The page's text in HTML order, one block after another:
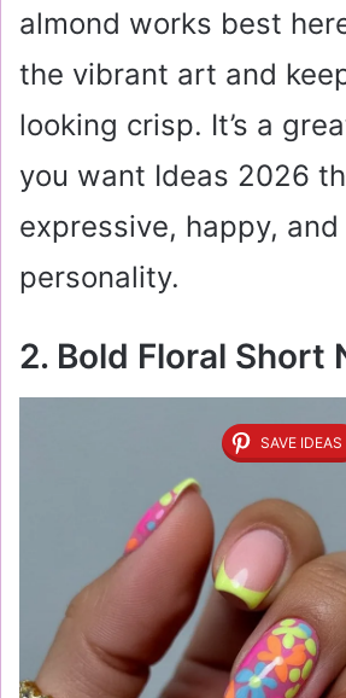
almond works best
the vibrant art and
looking crisp. It’s a
you want Ideas 2026
expressive, happy,
personality.
2. Bold Floral Short
SAVE IDEAS